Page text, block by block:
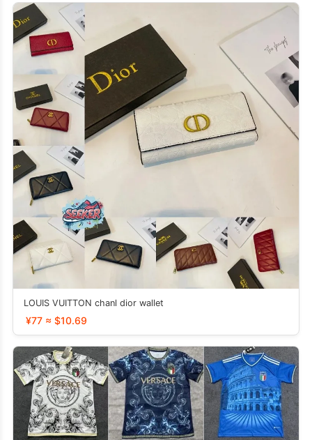
LOUIS VUITTON chanl dior wallet
¥77 ≈ $10.69